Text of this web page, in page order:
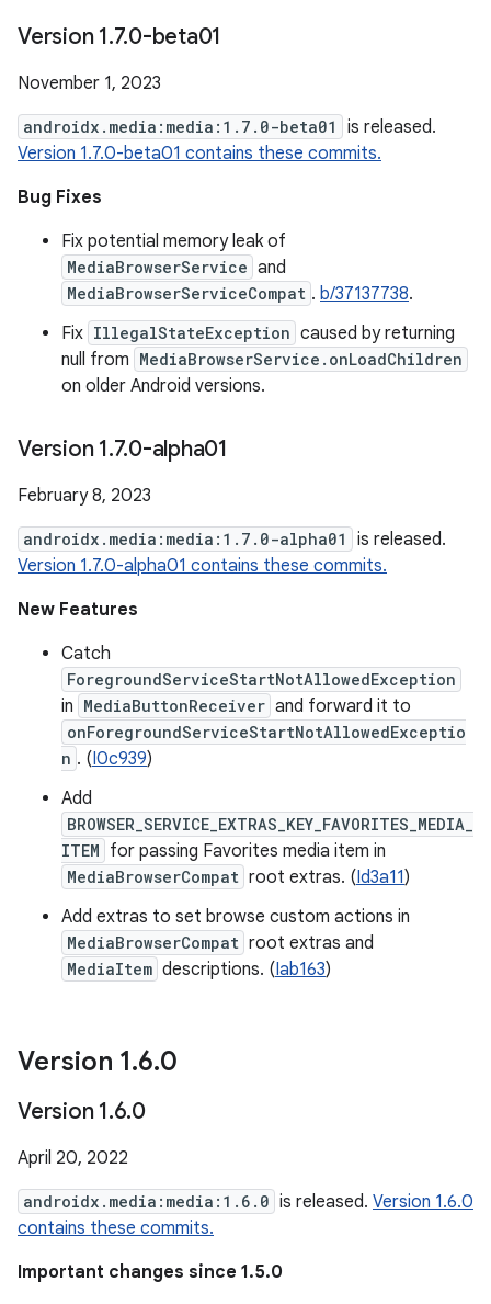
Version 1.7.0-beta01
November 1, 2023
androidx.media:media:1.7.0-beta01
is released.
Version 1.7.0-beta01 contains these commits.
Bug Fixes
Fix potential memory leak of
MediaBrowserService and
MediaBrowserServiceCompat . b/37137738.
Fix IllegalStateException caused by returning
null from MediaBrowserService.onLoadChildren
on older Android versions.
Version 1.7.0-alpha01
February 8, 2023
androidx.media:media:1.7.0-alpha01
is released.
Version 1.7.0-alpha01 contains these commits.
New Features
Catch
ForegroundServiceStartNotAllowedException
in MediaButtonReceiver and forward it to
onForegroundServiceStartNotAllowedExceptio
n . (I0c939)
Add
BROWSER_SERVICE_EXTRAS_KEY_FAVORITES_MEDIA_
ITEM for passing Favorites media item in
MediaBrowserCompat root extras. (Id3a11)
Add extras to set browse custom actions in
MediaBrowserCompat root extras and
MediaItem descriptions. (Iab163)
Version 1.6.0
Version 1.6.0
April 20, 2022
androidx.media:media:1.6.0 is released. Version 1.6.0
contains these commits.
Important changes since 1.5.0